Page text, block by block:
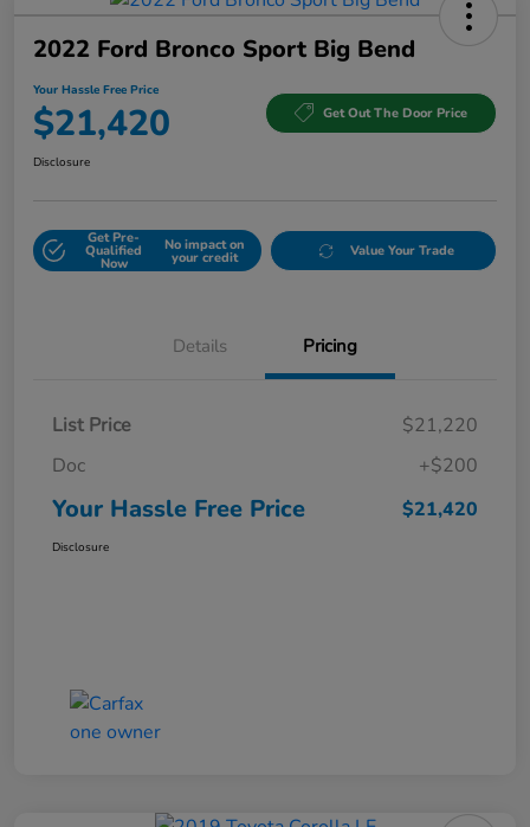
2022 Ford Bronco Sport Big Bend
Your Hassle Free Price
$21,420 Get Out The Door Price
Disclosure
Get Pre-
Qualified
Now
No impact on
your credit Value Your Trade
Details Pricing
List Price
$21,220
Doc
+$200
Your Hassle Free Price $21,420
Disclosure